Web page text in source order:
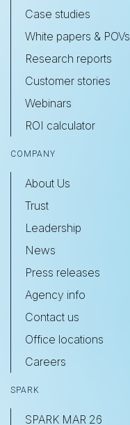
Case studies
White papers & POVs
Research reports
Customer stories
Webinars
ROI calculator
COMPANY
About Us
Trust
Leadership
News
Press releases
Agency info
Contact us
Office locations
Careers
SPARK
SPARK MAR 26